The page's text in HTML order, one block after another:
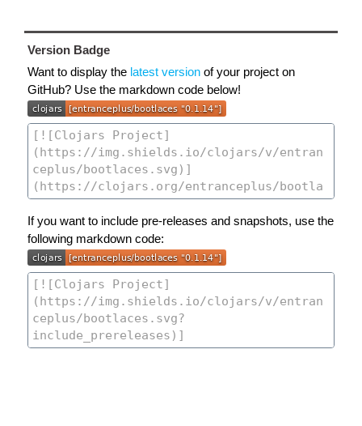
Version Badge
Want to display the latest version of your project on
GitHub? Use the markdown code below!
If you want to include pre-releases and snapshots, use the
following markdown code: